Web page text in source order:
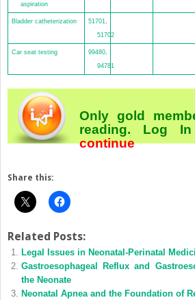
aspiration
Bladder catheterization
51701,
51702
Car seat testing
99480,
94781
Only gold
reading. Log In
continue
Share this:
Related Posts:
Legal Issues in Neonatal-Perinatal
Gastroesophageal Reflux and
the Neonate
Neonatal Apnea and the Foundation of